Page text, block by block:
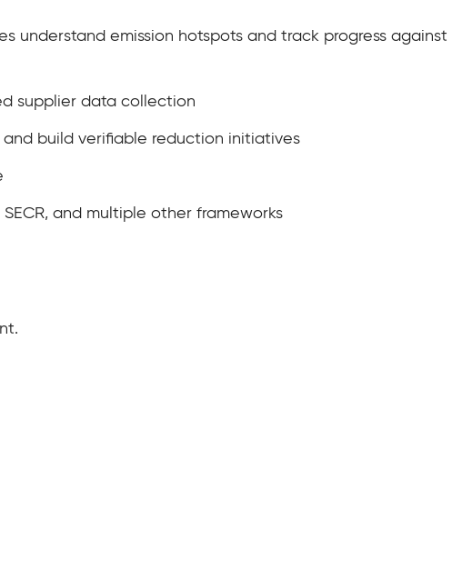
understand emission hotspots and track progress
supplier data collection
build verifiable reduction initiatives
SECR, and multiple other frameworks